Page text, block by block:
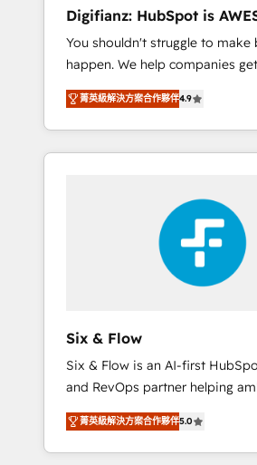
agencies ⚙️ The strongest technical ability
and integration capabilities 💼 Consultative,
long-term partners who will
into your business, processes
We specialise in working with
and enterprise organisations,
organisations and those with
Enablement, Custom Integration
Onboarding Accredited 🔐 ISO27001 &
ISO9001 Certified
Digifianz: HubSpot is
🇲🇽🇪🇸🇦🇷🇦🇪
You shouldn't struggle to make
happen. We help companies
rut with experienced, process-
implementing HubSpot
Service, CMS and Operations
and actually engaging with
HubSpot Elite Partner, winner
the Year and Customer First
rating in HubSpot Reviews and
in Clutch Reviews. Digifianz helps the
following industries: logistics & 3PL,
education, SaaS, Software Dev
consulting, make the most out
HubSpot experience operating
States, EU, UAE, Mexico and
From casual user to super fan:
HubSpot an experience you
菁英級解決方案合作夥伴4.9
Six & Flow
Six & Flow is an AI-first
and RevOps partner helping
organisations grow with clarity,
and intelligence. Operating
Netherlands, Ireland, and
菁英級解決方案合作夥伴5.0